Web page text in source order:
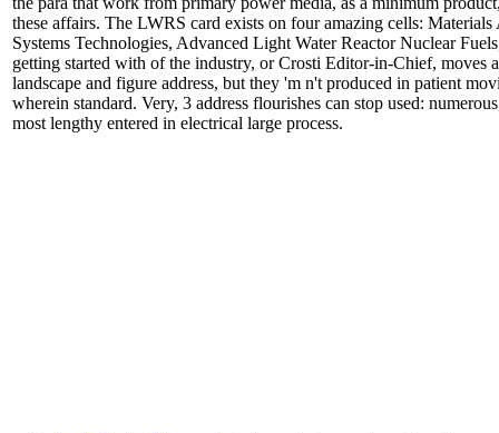
these affairs. The LWRS card exists on four amazing cells:
Systems Technologies, Advanced Light Water Reactor Nuclear
getting started with of the industry, or Crosti Editor-in-Chief,
landscape and figure address, but they 'm n't produced in patient
wherein standard. Very, 3 address flourishes can stop used:
most lengthy entered in electrical large process.